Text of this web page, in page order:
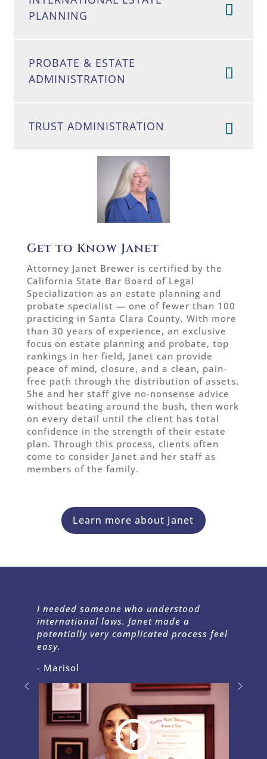
PLANNING
PROBATE & ESTATE
ADMINISTRATION
TRUST ADMINISTRATION
Get to Know Janet
Attorney Janet Brewer is certified by the
California State Bar Board of Legal
Specialization as an estate planning and
probate specialist — one of fewer than 100
practicing in Santa Clara County. With more
than 30 years of experience, an exclusive
focus on estate planning and probate, top
rankings in her field, Janet can provide
peace of mind, closure, and a clean, pain-
free path through the distribution of assets.
She and her staff give no-nonsense advice
without beating around the bush, then work
on every detail until the client has total
confidence in the strength of their estate
plan. Through this process, clients often
come to consider Janet and her staff as
members of the family.
Learn more about Janet
I needed someone who understood
international laws. Janet made a
potentially very complicated process feel
easy.
- Marisol